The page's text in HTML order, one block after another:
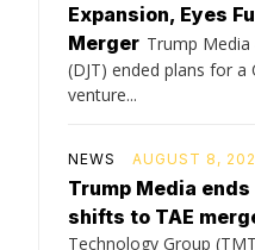
Expansion, Eyes
Merger Trump
(DJT) ended plans for a
venture...
NEWS AUGUST 8,
Trump Media
shifts to TAE
Technology Group